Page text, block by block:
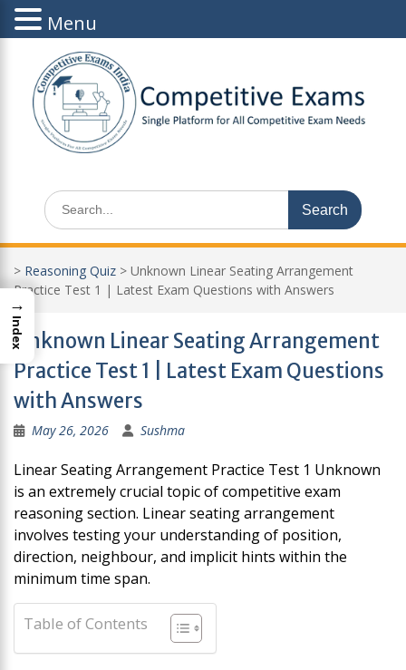
content
Search
for:
> Reasoning Quiz > Unknown Linear Seating Arrangement
Practice Test 1 | Latest Exam Questions with Answers
Unknown Linear Seating Arrangement
Practice Test 1 | Latest Exam Questions
with Answers
May 26, 2026 Sushma
Linear Seating Arrangement Practice Test 1 Unknown
is an extremely crucial topic of competitive exam
reasoning section. Linear seating arrangement
involves testing your understanding of position,
direction, neighbour, and implicit hints within the
minimum time span.
Table of Contents
Menu
→
Index